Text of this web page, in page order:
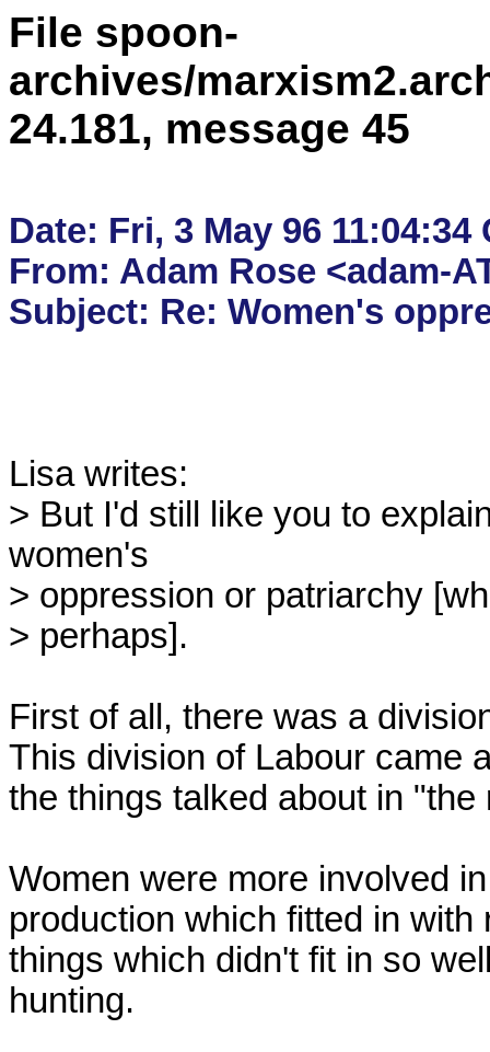
File spoon-
archives/
24.181, message 45
Date: Fri, 3 May 96 11:04:34
From: Adam Rose <adam-
Lisa writes:
> But I'd still like you to
women's
> oppression or patriarchy
> perhaps].
First of all, there was a
This division of Labour came
the things talked about in
Women were more involved
production which fitted in
things which didn't fit in so
hunting.